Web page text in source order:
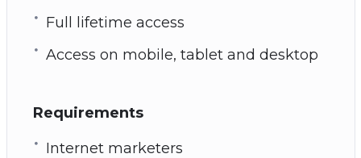
Full lifetime access
Access on mobile, tablet and desktop
Requirements
Internet marketers